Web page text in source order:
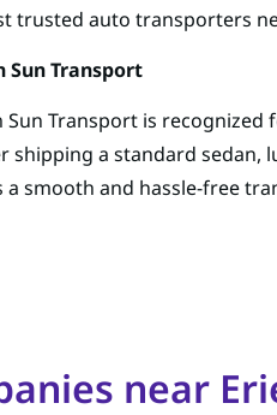
trusted auto transporters
Sun Transport
Sun Transport is
shipping a standard sedan,
a smooth and hassle-free
near